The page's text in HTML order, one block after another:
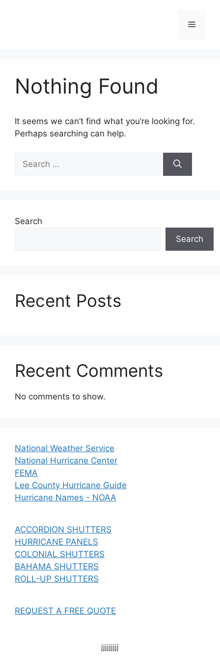
Menu
Nothing Found
It seems we can’t find what you’re looking for.
Perhaps searching can help.
for:
Search
Search
Recent Posts
Recent Comments
No comments to show.
National Weather Service
National Hurricane Center
FEMA
Lee County Hurricane Guide
Hurricane Names - NOAA
ACCORDION SHUTTERS
HURRICANE PANELS
COLONIAL SHUTTERS
BAHAMA SHUTTERS
ROLL-UP SHUTTERS
REQUEST A FREE QUOTE
jjjjjjjjj